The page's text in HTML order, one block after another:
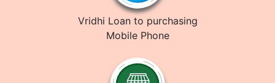
Vridhi Loan to purchasing
Mobile Phone